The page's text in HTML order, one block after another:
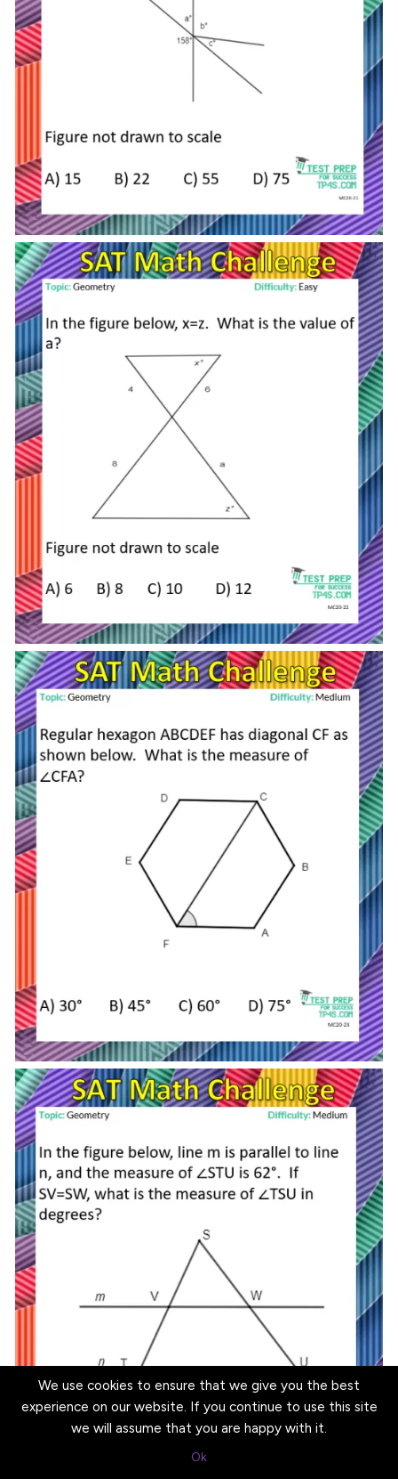
We use cookies to ensure that we give you the best
experience on our website. If you continue to use this site
we will assume that you are happy with it.
Ok